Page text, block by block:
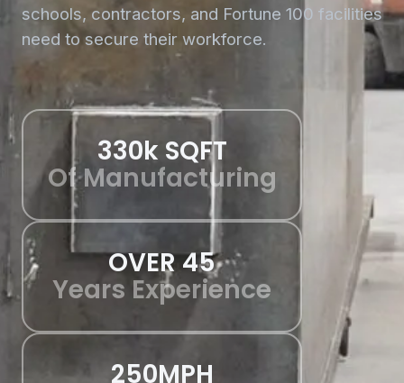
schools, contractors, and Fortune 100 facilities
need to secure their workforce.
330k SQFT
Of Manufacturing
OVER 45
Years Experience
250MPH